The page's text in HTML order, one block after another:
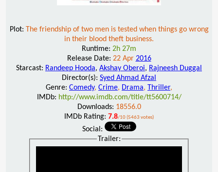
Plot: The friendship of two men is tested when things go wrong
in their blood theft business.
Runtime: 2h 27m
Release Date: 22 Apr 2016
Starcast: Randeep Hooda, Akshay Oberoi, Rajneesh Duggal
Director(s): Syed Ahmad Afzal
Genre: Comedy, Crime, Drama, Thriller,
IMDb: http://www.imdb.com/title/tt5600714/
Downloads: 18556.0
IMDb Rating: 7.8/10 (5463 votes)
Social:
Trailer: